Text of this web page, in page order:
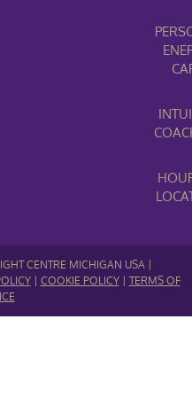
CENTRE MICHIGAN USA |
| COOKIE POLICY| TERMS OF